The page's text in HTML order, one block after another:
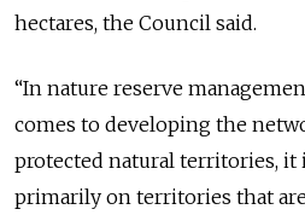
hectares, the Council said.
“In nature reserve
comes to developing the
protected natural territories, it
primarily on territories that